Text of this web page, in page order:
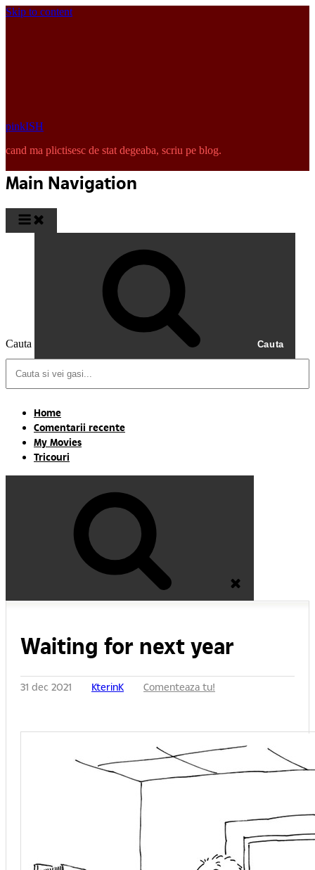
Skip to content
pinkISH
cand ma plictisesc de stat degeaba, scriu pe blog.
Main Navigation
Cauta Cauta
Home
Comentarii recente
My Movies
Tricouri
Waiting for next year
31 dec 2021 KterinK Comenteaza tu!